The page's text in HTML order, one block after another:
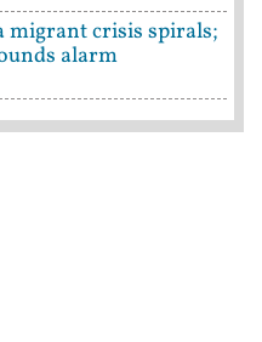
migrant crisis spirals;
alarm